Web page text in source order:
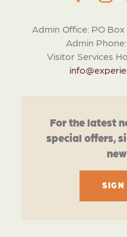
Admin Office: PO Box
Admin Phone:
Visitor Services
For the latest
special offers,
SIGN